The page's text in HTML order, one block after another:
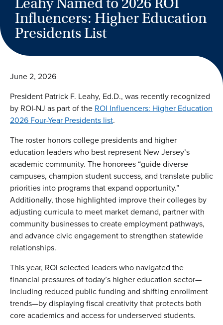
Influencers: Higher Education
Presidents List
June 2, 2026
President Patrick F. Leahy, Ed.D., was recently recognized
by ROI-NJ as part of the ROI Influencers: Higher Education
2026 Four-Year Presidents list.
The roster honors college presidents and higher
education leaders who best represent New Jersey’s
academic community. The honorees “guide diverse
campuses, champion student success, and translate public
priorities into programs that expand opportunity.”
Additionally, those highlighted improve their colleges by
adjusting curricula to meet market demand, partner with
community businesses to create employment pathways,
and advance civic engagement to strengthen statewide
relationships.
This year, ROI selected leaders who navigated the
financial pressures of today’s higher education sector—
including reduced public funding and shifting enrollment
trends—by displaying fiscal creativity that protects both
core academics and access for underserved students.